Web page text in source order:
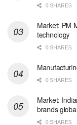
0 SHARES
Market: PM
technology
0 SHARES
0 SHARES
Market:
brands
0 SHARES